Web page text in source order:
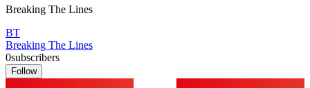
Breaking The Lines
BT
Breaking The Lines
0subscribers
Follow